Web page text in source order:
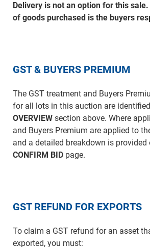
Delivery is not an option for this
of goods purchased is the buyers
GST & BUYERS PREMIUM
The GST treatment and Buyers
for all lots in this auction are
OVERVIEWsection above. Where
and Buyers Premium are applied to
and a detailed breakdown is provided
CONFIRM BIDpage.
GST REFUND FOR EXPORTS
To claim a GST refund for an asset
exported, you must: